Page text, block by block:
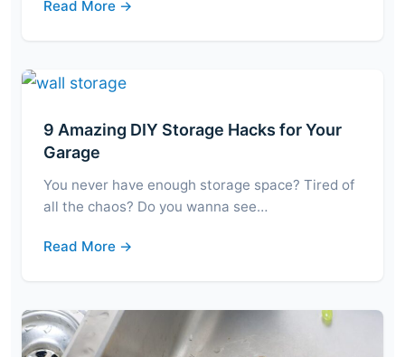
Read More →
9 Amazing DIY Storage Hacks for Your
Garage
You never have enough storage space? Tired of
all the chaos? Do you wanna see…
Read More →